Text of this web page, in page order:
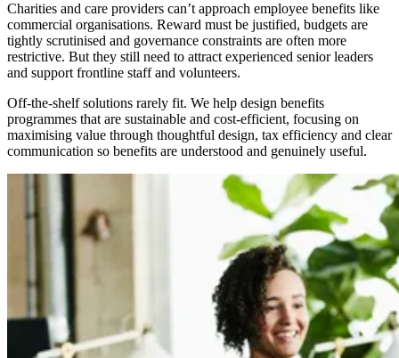
Charities and care providers can’t approach employee benefits like
commercial organisations. Reward must be justified, budgets are
tightly scrutinised and governance constraints are often more
restrictive. But they still need to attract experienced senior leaders
and support frontline staff and volunteers.
Off-the-shelf solutions rarely fit. We help design benefits
programmes that are sustainable and cost-efficient, focusing on
maximising value through thoughtful design, tax efficiency and clear
communication so benefits are understood and genuinely useful.